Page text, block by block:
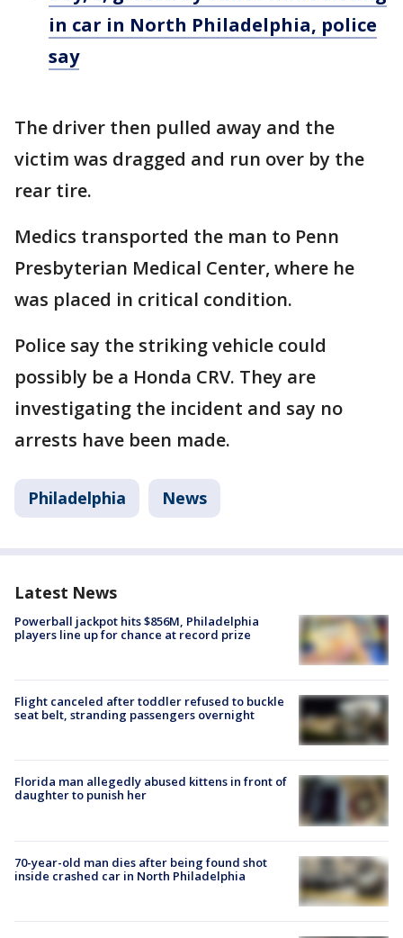
in car in North Philadelphia, police
say
The driver then pulled away and the
victim was dragged and run over by the
rear tire.
Medics transported the man to Penn
Presbyterian Medical Center, where he
was placed in critical condition.
Police say the striking vehicle could
possibly be a Honda CRV. They are
investigating the incident and say no
arrests have been made.
Philadelphia News
Latest News
Powerball jackpot hits $856M, Philadelphia
players line up for chance at record prize
Flight canceled after toddler refused to buckle
seat belt, stranding passengers overnight
Florida man allegedly abused kittens in front of
daughter to punish her
70-year-old man dies after being found shot
inside crashed car in North Philadelphia